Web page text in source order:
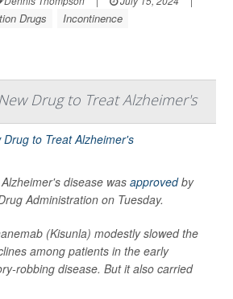
Drugs Incontinence
Drug to Treat Alzheimer's
disease was approvedby
Administration on Tuesday.
(Kisunla) modestly slowed the
among patients in the early
robbing disease. But it also carried